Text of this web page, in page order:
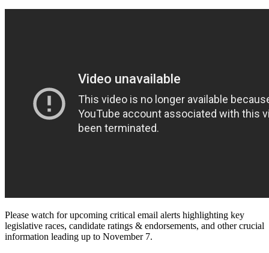
Please watch for upcoming critical email alerts highlighting key
legislative races, candidate ratings & endorsements, and other crucial
information leading up to November 7.